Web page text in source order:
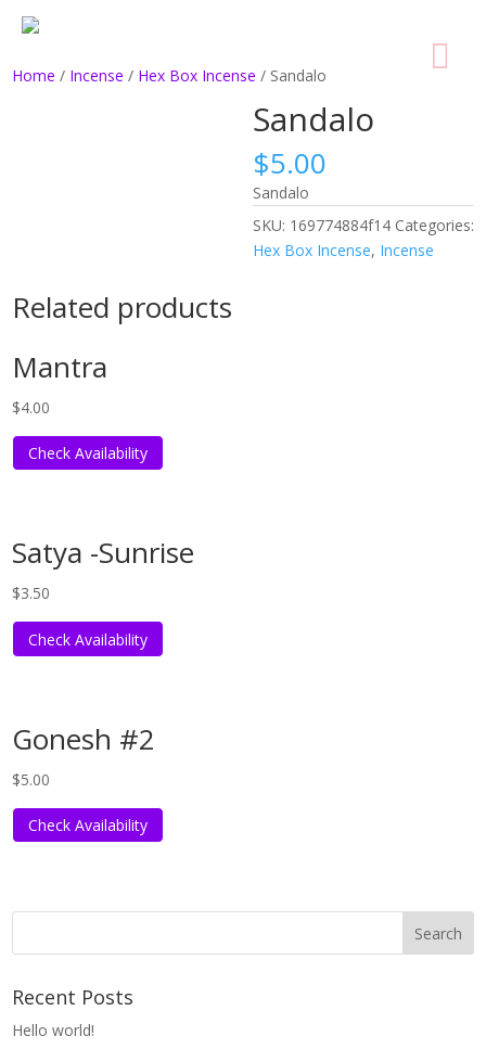
Home / Incense / Hex Box Incense / Sandalo
Sandalo
$5.00
Sandalo
SKU: 169774884f14 Categories:
Hex Box Incense, Incense
Related products
Mantra
$4.00
Check Availability
Satya -Sunrise
$3.50
Check Availability
Gonesh #2
$5.00
Check Availability
Recent Posts
Hello world!